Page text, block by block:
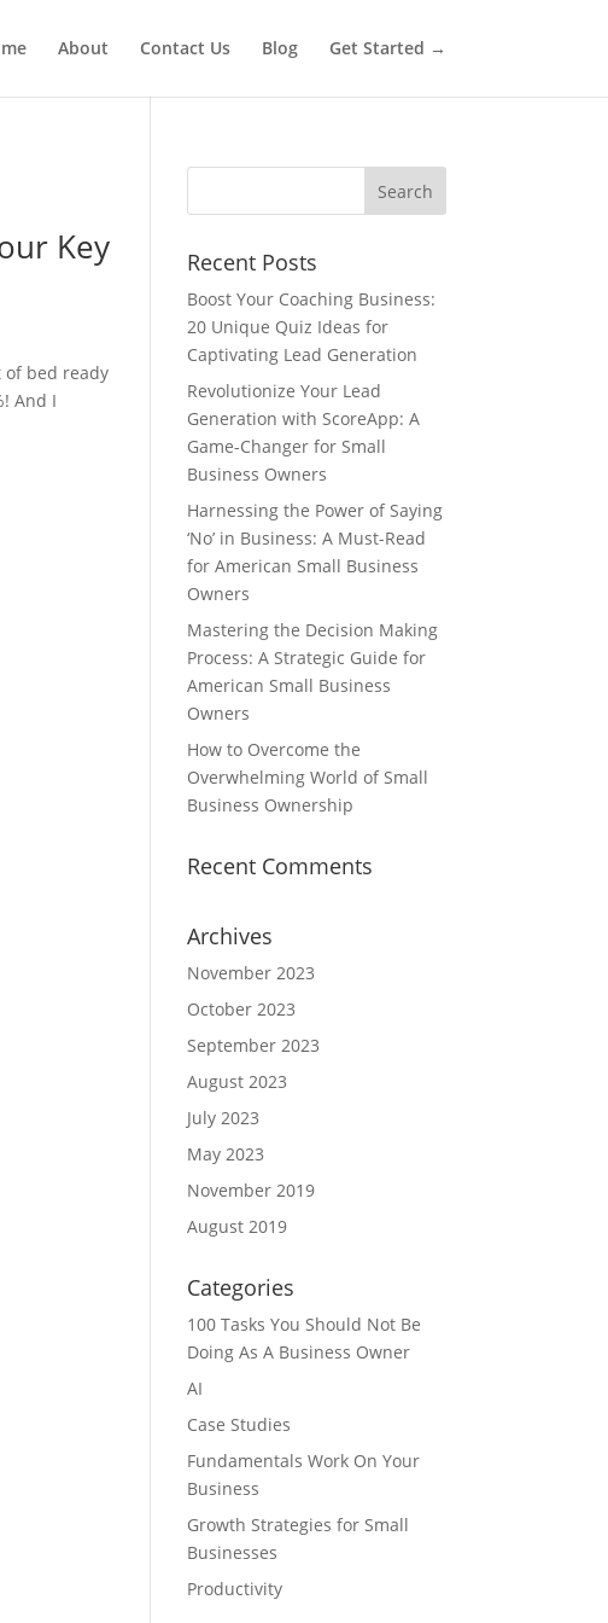
About Contact Us Blog Get Started →
Key
of bed ready
And I
Recent Posts
Boost Your Coaching Business:
20 Unique Quiz Ideas for
Captivating Lead Generation
Revolutionize Your Lead
Generation with ScoreApp: A
Game-Changer for Small
Business Owners
Harnessing the Power of Saying
‘No’ in Business: A Must-Read
for American Small Business
Owners
Mastering the Decision Making
Process: A Strategic Guide for
American Small Business
Owners
How to Overcome the
Overwhelming World of Small
Business Ownership
Recent Comments
Archives
November 2023
October 2023
September 2023
August 2023
July 2023
May 2023
November 2019
August 2019
Categories
100 Tasks You Should Not Be
Doing As A Business Owner
AI
Case Studies
Fundamentals Work On Your
Business
Growth Strategies for Small
Businesses
Productivity